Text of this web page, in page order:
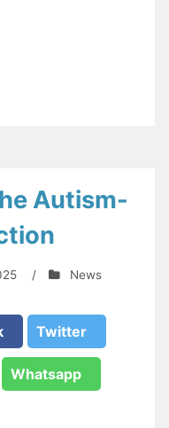
Autism-
/ News
Twitter
Whatsapp